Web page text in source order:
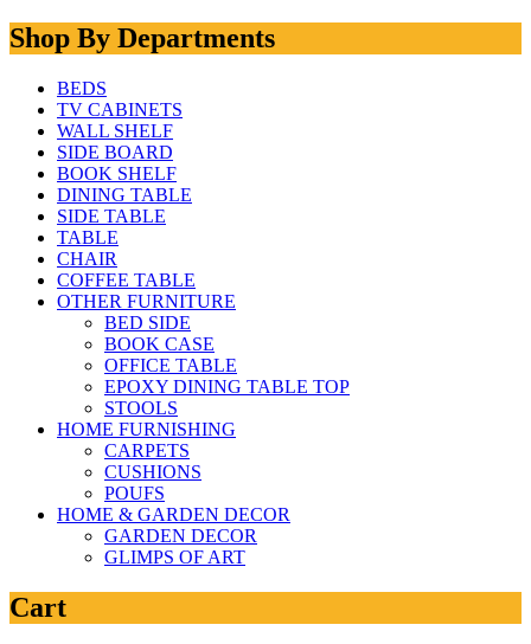
Shop By Departments
BEDS
TV CABINETS
WALL SHELF
SIDE BOARD
BOOK SHELF
DINING TABLE
SIDE TABLE
TABLE
CHAIR
COFFEE TABLE
OTHER FURNITURE
BED SIDE
BOOK CASE
OFFICE TABLE
EPOXY DINING TABLE TOP
STOOLS
HOME FURNISHING
CARPETS
CUSHIONS
POUFS
HOME & GARDEN DECOR
GARDEN DECOR
GLIMPS OF ART
Cart